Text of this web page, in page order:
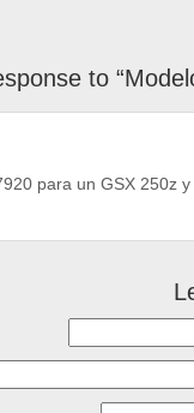
to
para un GSX 250z